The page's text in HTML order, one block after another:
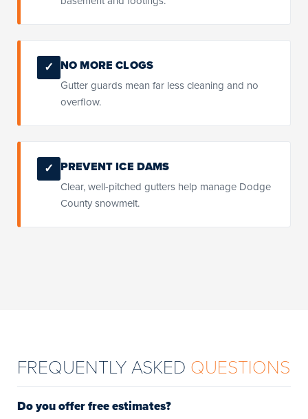
✓ NO MORE CLOGS
Gutter guards mean far less cleaning and no
overflow.
✓ PREVENT ICE DAMS
Clear, well-pitched gutters help manage Dodge
County snowmelt.
FREQUENTLY ASKED QUESTIONS
Do you offer free estimates?